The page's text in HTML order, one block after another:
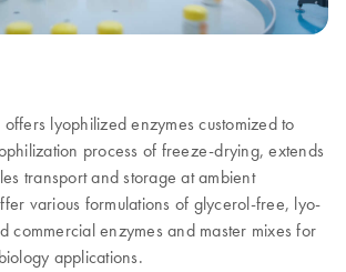
lyophilized enzymes customized to
process of freeze-drying, extends
transport and storage at ambient
various formulations of glycerol-free, lyo-
commercial enzymes and master mixes for
applications.